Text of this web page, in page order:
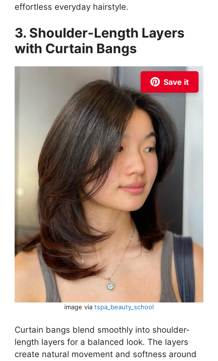
effortless everyday hairstyle.
3. Shoulder-Length Layers
with Curtain Bangs
Save it
image via tspa_beauty_school
Curtain bangs blend smoothly into shoulder-
length layers for a balanced look. The layers
create natural movement and softness around